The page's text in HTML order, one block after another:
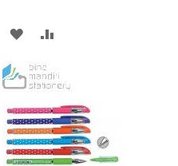
ADD
WISH
LIST
COMPARE